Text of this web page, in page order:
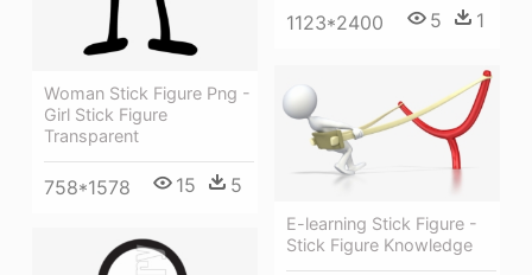
1123*2400 5 1
Woman Stick Figure Png -
Girl Stick Figure
Transparent
758*1578 15 5
E-learning Stick Figure -
Stick Figure Knowledge